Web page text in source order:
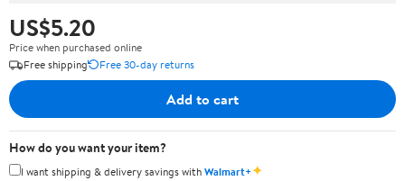
US$5.20
Price when purchased online
Free shipping
Free 30-day returns
Add to cart
How do you want your item?
I want shipping & delivery savings withWalmart+✦